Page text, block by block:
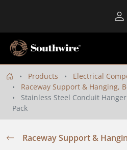
Products
Electrical
Raceway Support & Hanging,
Stainless Steel Conduit
Pack
Raceway Support &